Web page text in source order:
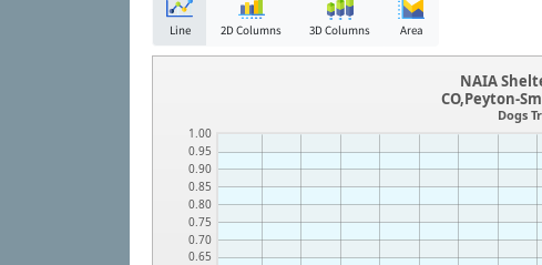
Line 2D Columns 3D Columns Area
0.65
0.70
0.75
0.80
0.85
0.90
0.95
1.00
NAIA
CO,Peyton-
Dogs